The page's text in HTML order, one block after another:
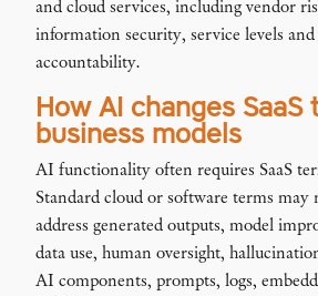
and cloud services, including vendor
information security, service levels
accountability.
How AI changes SaaS
business models
AI functionality often requires SaaS
Standard cloud or software terms may
address generated outputs, model
data use, human oversight,
AI components, prompts, logs,